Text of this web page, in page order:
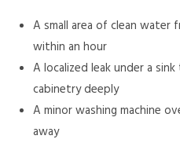
A small area of clean water
within an hour
A localized leak under a
cabinetry deeply
A minor washing machine
away